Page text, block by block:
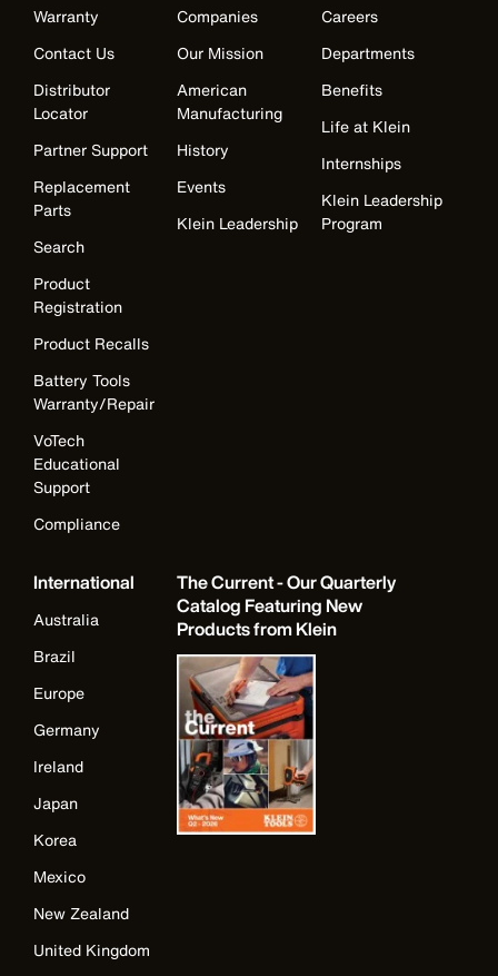
Warranty
Contact Us
Distributor
Locator
Partner Support
Replacement
Parts
Search
Product
Registration
Product Recalls
Battery Tools
Warranty/Repair
VoTech
Educational
Support
Compliance
Companies
Our Mission
American
Manufacturing
History
Events
Klein Leadership
Careers
Departments
Benefits
Life at Klein
Internships
Klein Leadership
Program
International
Australia
Brazil
Europe
Germany
Ireland
Japan
Korea
Mexico
New Zealand
United Kingdom
The Current - Our Quarterly
Catalog Featuring New
Products from Klein